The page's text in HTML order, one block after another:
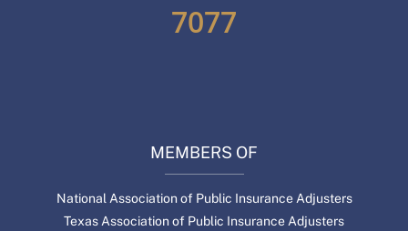
7077
MEMBERS OF
National Association of Public Insurance Adjusters
Texas Association of Public Insurance Adjusters